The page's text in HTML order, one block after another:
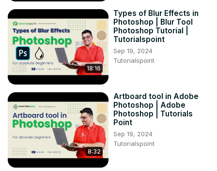
18:16
Types of Blur Effects in
Photoshop | Blur Tool
Photoshop Tutorial |
Tutorialspoint
Sep 19, 2024
Tutorialspoint
8:32
Artboard tool in Adobe
Photoshop | Adobe
Photoshop | Tutorials
Point
Sep 19, 2024
Tutorialspoint